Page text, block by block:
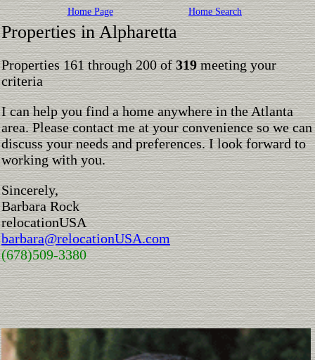
Home Page Home Search
Properties in Alpharetta
Properties 161 through 200 of319meeting your
criteria
I can help you find a home anywhere in the Atlanta
area. Please contact me at your convenience so we can
discuss your needs and preferences. I look forward to
working with you.
Sincerely,
Barbara Rock
relocationUSA
barbara@relocationUSA.com
(678)509-3380